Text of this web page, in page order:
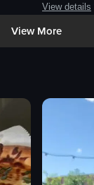
and a
filled with a
View details
The video
fried
avocado
pickled
View More